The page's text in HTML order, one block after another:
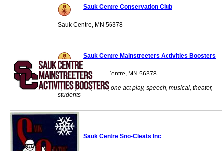
Sauk Centre Conservation Club
Sauk Centre, MN 56378
Sauk Centre Mainstreeters Activities Boosters
PO Box 433 Sauk Centre, MN 56378
Sports, choir, band, one act play, speech, musical, theater,
students
Sauk Centre Sno-Cleats Inc